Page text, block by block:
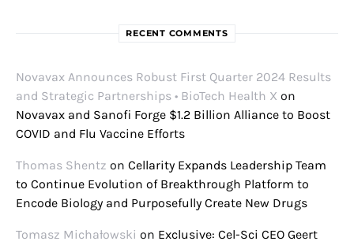
RECENT COMMENTS
Novavax Announces Robust First Quarter 2024 Results
and Strategic Partnerships • BioTech Health X on
Novavax and Sanofi Forge $1.2 Billion Alliance to Boost
COVID and Flu Vaccine Efforts
Thomas Shentz on Cellarity Expands Leadership Team
to Continue Evolution of Breakthrough Platform to
Encode Biology and Purposefully Create New Drugs
Tomasz Michałowski on Exclusive: Cel-Sci CEO Geert